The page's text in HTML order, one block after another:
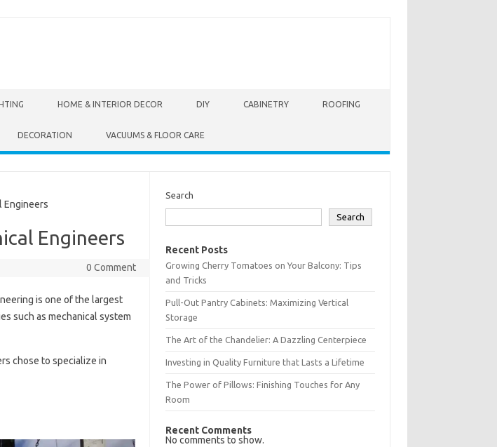
HOME & INTERIOR DECOR DIY CABINETRY ROOFING
DECORATION VACUUMS & FLOOR CARE
Engineers
Engineers
0 Comment
is one of the largest
such as mechanical system
chose to specialize in
Search
Search
Recent Posts
Growing Cherry Tomatoes on Your Balcony: Tips
and Tricks
Pull-Out Pantry Cabinets: Maximizing Vertical
Storage
The Art of the Chandelier: A Dazzling Centerpiece
Investing in Quality Furniture that Lasts a Lifetime
The Power of Pillows: Finishing Touches for Any
Room
Recent Comments
No comments to show.